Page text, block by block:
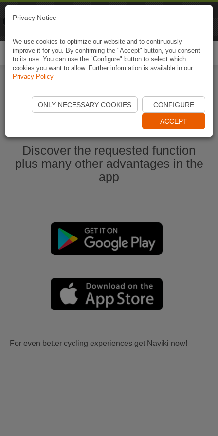
Start Naviki App
Discover the requested function
plus many other advantages in the
app
For even better cycling experiences get Naviki now!
Privacy Notice
We use cookies to optimize our website and to continuously
improve it for you. By confirming the "Accept" button, you consent
to its use. You can use the "Configure" button to select which
cookies you want to allow. Further information is available in our
Privacy Policy.
ONLY NECESSARY COOKIES CONFIGURE
ACCEPT
Naviki